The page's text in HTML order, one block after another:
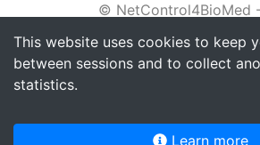
This website uses cookies to keep
between sessions and to collect
statistics.
Learn more
© NetControl4BioMed
About